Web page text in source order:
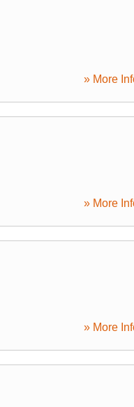
» More
» More
» More